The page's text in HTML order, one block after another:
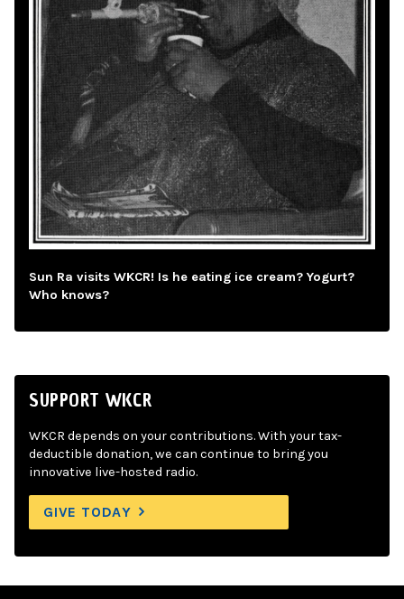
Sun Ra visits WKCR! Is he eating ice cream? Yogurt?
Who knows?
SUPPORT WKCR
WKCR depends on your contributions. With your tax-
deductible donation, we can continue to bring you
innovative live-hosted radio.
GIVE TODAY